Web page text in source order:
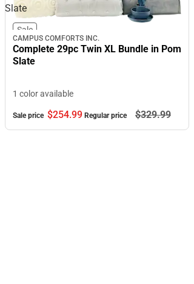
Slate
Sale
CAMPUS COMFORTS INC.
Complete 29pc Twin XL Bundle in Pom
Slate
1 color available
Sale price $254.99 Regular price $329.99